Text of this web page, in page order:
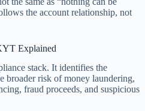
the account relationship, not
Explained
stack. It identifies the
broader risk of money laundering,
fraud proceeds, and suspicious